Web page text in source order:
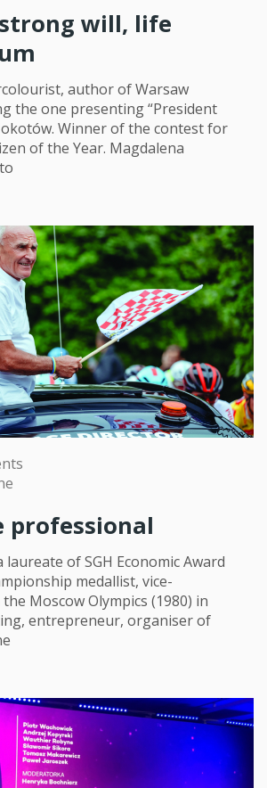
will, life
author of Warsaw
the one presenting “President
Winner of the contest for
of the Year. Magdalena
professional
of SGH Economic Award
medallist, vice-
Moscow Olympics (1980) in
entrepreneur, organiser of